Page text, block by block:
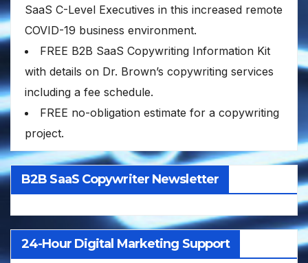
SaaS C-Level Executives in this increased remote
COVID-19 business environment.
FREE B2B SaaS Copywriting Information Kit
with details on Dr. Brown’s copywriting services
including a fee schedule.
FREE no-obligation estimate for a copywriting
project.
B2B SaaS Copywriter Newsletter
24-Hour Digital Marketing Support